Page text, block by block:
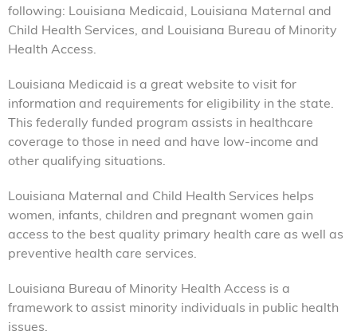
following: Louisiana Medicaid, Louisiana Maternal and
Child Health Services, and Louisiana Bureau of Minority
Health Access.
Louisiana Medicaid is a great website to visit for
information and requirements for eligibility in the state.
This federally funded program assists in healthcare
coverage to those in need and have low-income and
other qualifying situations.
Louisiana Maternal and Child Health Services helps
women, infants, children and pregnant women gain
access to the best quality primary health care as well as
preventive health care services.
Louisiana Bureau of Minority Health Access is a
framework to assist minority individuals in public health
issues.